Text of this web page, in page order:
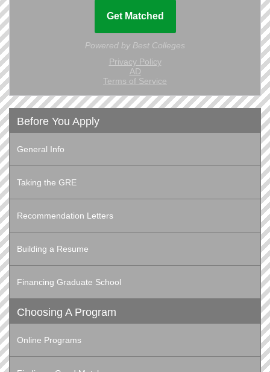
Before You Apply
General Info
Taking the GRE
Recommendation Letters
Building a Resume
Financing Graduate School
Choosing A Program
Online Programs